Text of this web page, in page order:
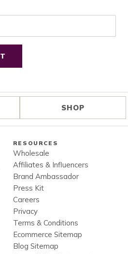
SHOP
RESOURCES
Wholesale
Affiliates & Influencers
Brand Ambassador
Press Kit
Careers
Privacy
Terms & Conditions
Ecommerce Sitemap
Blog Sitemap